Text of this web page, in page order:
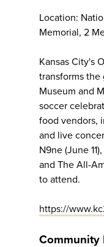
Location:
Memorial, 2
Kansas City's
transforms the
Museum and
soccer
food vendors,
and live
N9ne (June
and The All-
to attend.
https://
Community